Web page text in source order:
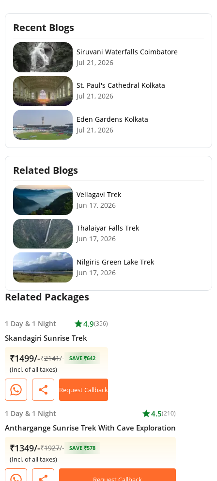
Recent Blogs
Siruvani Waterfalls Coimbatore
Jul 21, 2026
St. Paul's Cathedral Kolkata
Jul 21, 2026
Eden Gardens Kolkata
Jul 21, 2026
Related Blogs
Vellagavi Trek
Jun 17, 2026
Thalaiyar Falls Trek
Jun 17, 2026
Nilgiris Green Lake Trek
Jun 17, 2026
Related Packages
1 Day & 1 Night star4.9(356)
Skandagiri Sunrise Trek
₹1499/-₹2141/- SAVE ₹642
(Incl. of all taxes)
share Request Callback
1 Day & 1 Night star4.5(210)
Anthargange Sunrise Trek With Cave Exploration
₹1349/-₹1927/- SAVE ₹578
(Incl. of all taxes)